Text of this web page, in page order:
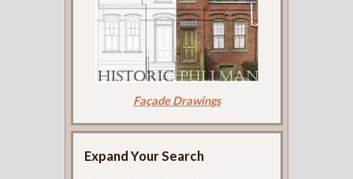
Façade Drawings
Expand Your Search